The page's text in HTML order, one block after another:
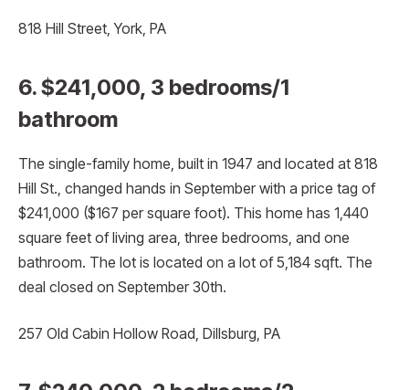
818 Hill Street, York, PA
6. $241,000, 3 bedrooms/1
bathroom
The single-family home, built in 1947 and located at 818
Hill St., changed hands in September with a price tag of
$241,000 ($167 per square foot). This home has 1,440
square feet of living area, three bedrooms, and one
bathroom. The lot is located on a lot of 5,184 sqft. The
deal closed on September 30th.
257 Old Cabin Hollow Road, Dillsburg, PA